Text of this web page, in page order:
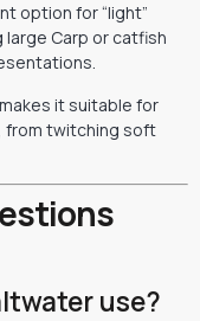
option for “light”
Carp or catfish
it suitable for
from twitching soft
use?